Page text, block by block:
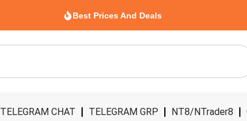
Best Prices And Deals
TELEGRAM CHAT TELEGRAM GRP NT8/NTrader8